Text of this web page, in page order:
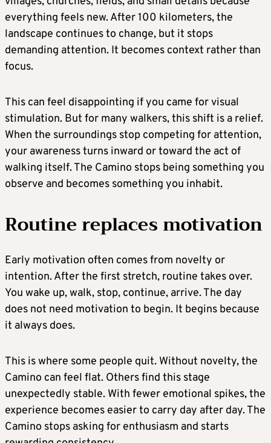
everything feels new. After 100 kilometers, the
landscape continues to change, but it stops
demanding attention. It becomes context rather than
focus.
This can feel disappointing if you came for visual
stimulation. But for many walkers, this shift is a relief.
When the surroundings stop competing for attention,
your awareness turns inward or toward the act of
walking itself. The Camino stops being something you
observe and becomes something you inhabit.
Routine replaces motivation
Early motivation often comes from novelty or
intention. After the first stretch, routine takes over.
You wake up, walk, stop, continue, arrive. The day
does not need motivation to begin. It begins because
it always does.
This is where some people quit. Without novelty, the
Camino can feel flat. Others find this stage
unexpectedly stable. With fewer emotional spikes, the
experience becomes easier to carry day after day. The
Camino stops asking for enthusiasm and starts